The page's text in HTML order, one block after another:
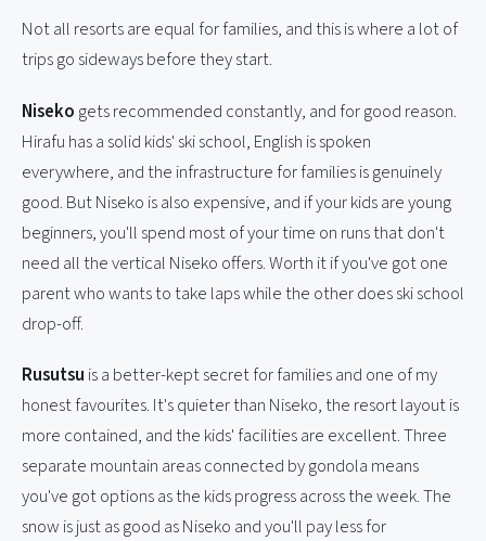
Not all resorts are equal for families, and this is where a lot of
trips go sideways before they start.
Niseko gets recommended constantly, and for good reason.
Hirafu has a solid kids' ski school, English is spoken
everywhere, and the infrastructure for families is genuinely
good. But Niseko is also expensive, and if your kids are young
beginners, you'll spend most of your time on runs that don't
need all the vertical Niseko offers. Worth it if you've got one
parent who wants to take laps while the other does ski school
drop-off.
Rusutsu is a better-kept secret for families and one of my
honest favourites. It's quieter than Niseko, the resort layout is
more contained, and the kids' facilities are excellent. Three
separate mountain areas connected by gondola means
you've got options as the kids progress across the week. The
snow is just as good as Niseko and you'll pay less for